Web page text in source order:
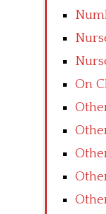
On